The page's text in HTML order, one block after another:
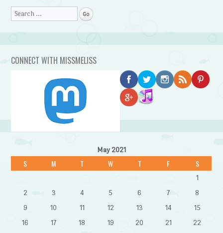
Search
CONNECT WITH MISSMELISS
May 2021
S M T W T F S
1
2
3 4 5 6 7
8
9
10 11 12 13 14
15
16
17 18 19 20 21
22